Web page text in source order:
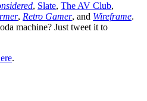
, Slate, The AV Club,
, Retro Gamer, and Wireframe.
machine? Just tweet it to
.